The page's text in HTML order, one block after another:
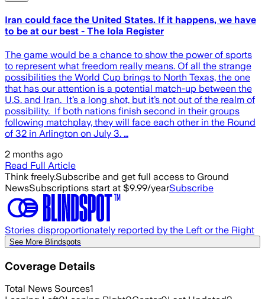
Iran could face the United States. If it happens, we have
to be at our best - The Iola Register
The game would be a chance to show the power of sports
to represent what freedom really means. Of all the strange
possibilities the World Cup brings to North Texas, the one
that has our attention is a potential match-up between the
U.S. and Iran. It’s a long shot, but it’s not out of the realm of
possibility. If both nations finish second in their groups
following matchplay, they will face each other in the Round
of 32 in Arlington on July 3. …
2 months ago
Read Full Article
Think freely.Subscribe and get full access to Ground
NewsSubscriptions start at $9.99/yearSubscribe
Stories disproportionately reported by the Left or the Right
See More Blindspots
Coverage Details
Total News Sources1